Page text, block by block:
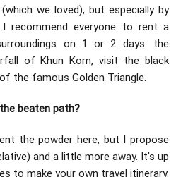
we loved), but especially by
recommend everyone to rent a
on 1 or 2 days: the
of Khun Korn, visit the black
the famous Golden Triangle.
beaten path?
the powder here, but I propose
and a little more away. It's up
to make your own travel itinerary.